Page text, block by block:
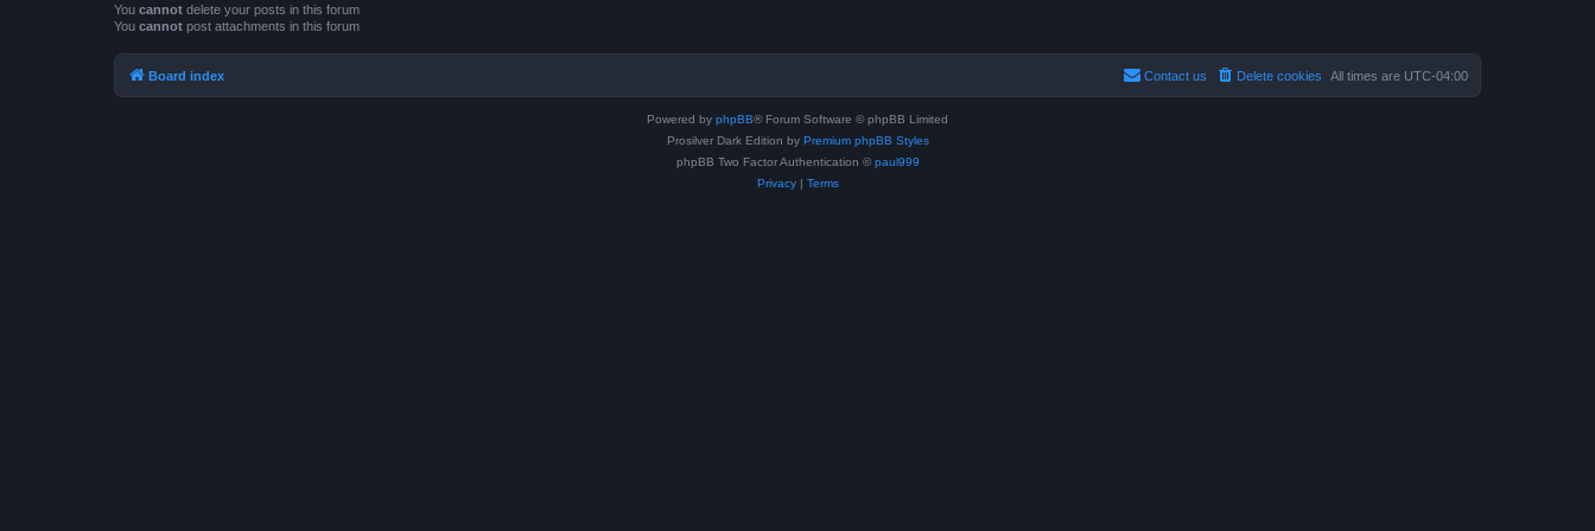
You cannot delete your posts in this forum
You cannot post attachments in this forum
Board index All times are UTC-04:00
Delete cookies
Contact us
Powered by phpBB® Forum Software © phpBB Limited
Prosilver Dark Edition by Premium phpBB Styles
phpBB Two Factor Authentication © paul999
Privacy| Terms